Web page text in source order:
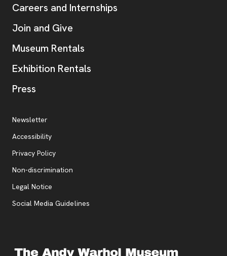
Careers and Internships
Join and Give
Museum Rentals
Exhibition Rentals
Press
Additional Resources
Newsletter
Accessibility
Privacy Policy, opens new tab
Non-discrimination
Legal Notice
Social Media Guidelines